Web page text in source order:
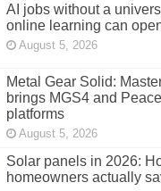
AI jobs without a
online learning can
August 5, 2026
Metal Gear Solid:
brings MGS4 and
platforms
August 5, 2026
Solar panels in 2026:
homeowners actually